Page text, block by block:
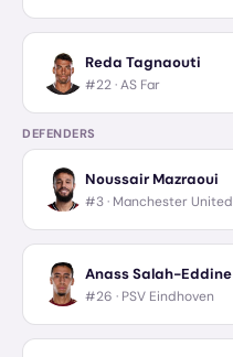
Reda Tagnaouti
#22 ·AS Far
DEFENDERS
Noussair Mazraoui
#3 · Manchester United
Anass Salah-Eddine
#26 · PSV Eindhoven